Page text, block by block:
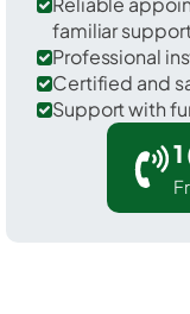
familiar support
Professional
Certified and
Support with